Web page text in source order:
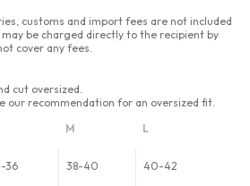
customs and import fees are not included
be charged directly to the recipient by
cover any fees.
cut oversized.
our recommendation for an oversized fit.
M L
36 38-40 40-42